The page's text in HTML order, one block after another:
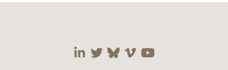
Visit our social media
Visit our social
Visit our social
Visit our social
Visit our